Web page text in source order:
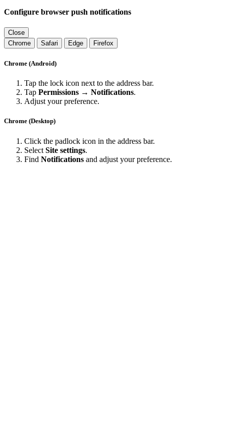
Configure browser push notifications
Close
Chrome
Safari Edge Firefox
Chrome (Android)
Tap the lock icon next to the address bar.
Tap Permissions → Notifications.
Adjust your preference.
Chrome (Desktop)
Click the padlock icon in the address bar.
Select Site settings.
Find Notifications and adjust your preference.